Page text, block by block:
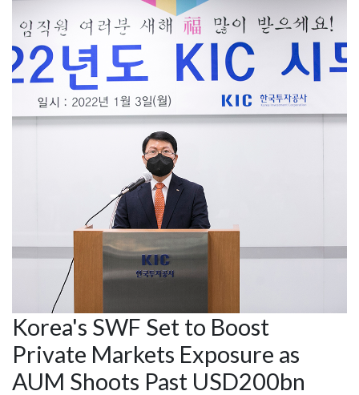
Korea's SWF Set to Boost
Private Markets Exposure as
AUM Shoots Past USD200bn